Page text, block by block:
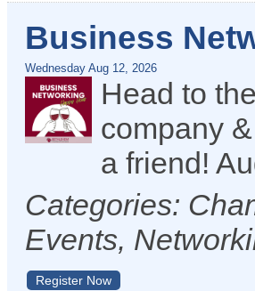
Business
Wednesday Aug 12, 2026
Head to
company
a friend!
Categories:
Events,
Register Now